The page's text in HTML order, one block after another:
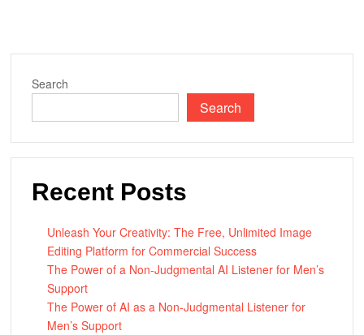
Unlocking
Efficiency
Search
Search
Recent Posts
Unleash Your Creativity: The Free, Unlimited Image
Editing Platform for Commercial Success
The Power of a Non-Judgmental AI Listener for Men’s
Support
The Power of AI as a Non-Judgmental Listener for
Men’s Support